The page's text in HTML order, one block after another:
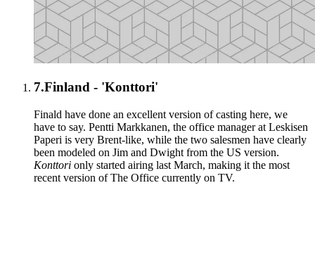
7.Finland - 'Konttori'
Finald have done an excellent version of casting here, we
have to say. Pentti Markkanen, the office manager at Leskisen
Paperi is very Brent-like, while the two salesmen have clearly
been modeled on Jim and Dwight from the US version.
Konttori only started airing last March, making it the most
recent version of The Office currently on TV.